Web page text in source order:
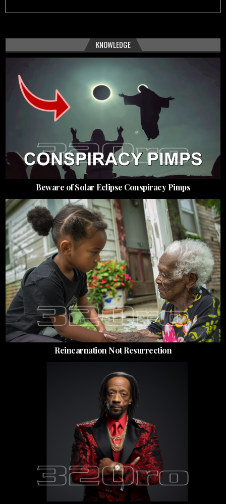
KNOWLEDGE
Beware of Solar Eclipse Conspiracy Pimps
Reincarnation Not Resurrection